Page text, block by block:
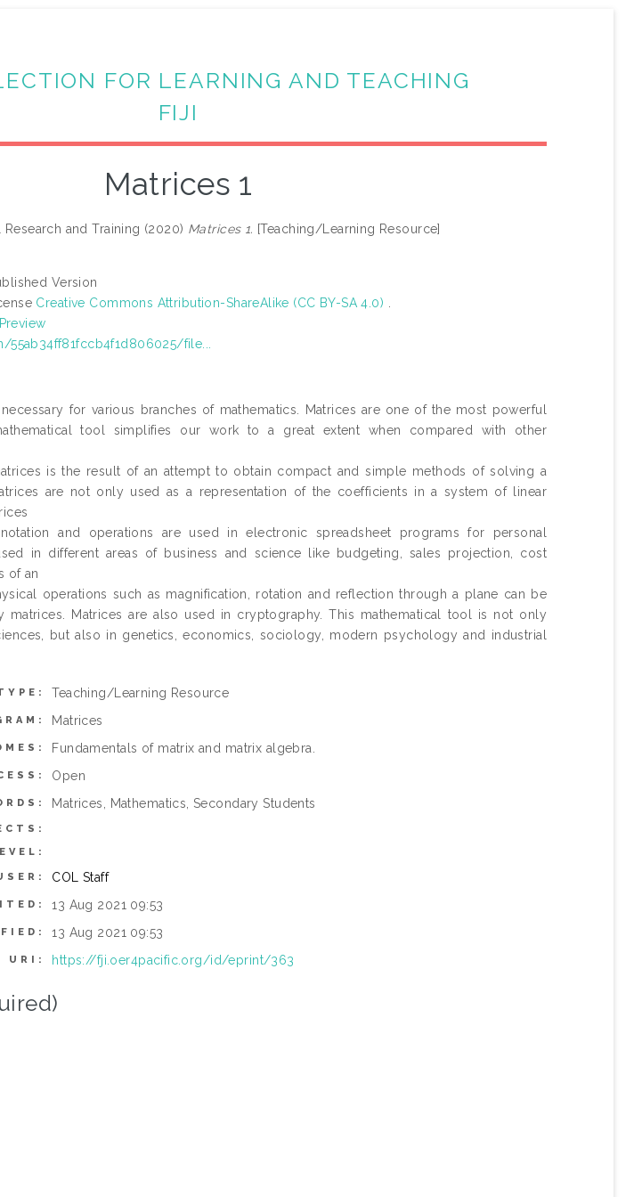
FOR LEARNING AND TEACHING
FIJI
Matrices 1
and Training (2020) Matrices 1. [Teaching/Learning Resource]
Version
Creative Commons Attribution-ShareAlike (CC BY-SA 4.0) .
Preview
55ab34ff81fccb4f1d806025/file...
for various branches of mathematics. Matrices are one of the most powerful
tool simplifies our work to a great extent when compared with other
is the result of an attempt to obtain compact and simple methods of solving a
are not only used as a representation of the coefficients in a system of linear
and operations are used in electronic spreadsheet programs for personal
in different areas of business and science like budgeting, sales projection, cost
of an
operations such as magnification, rotation and reflection through a plane can be
matrices. Matrices are also used in cryptography. This mathematical tool is not only
but also in genetics, economics, sociology, modern psychology and industrial
Teaching/Learning Resource
Matrices
Fundamentals of matrix and matrix algebra.
Open
Matrices, Mathematics, Secondary Students
COL Staff
13 Aug 2021 09:53
13 Aug 2021 09:53
URI: https://fji.oer4pacific.org/id/eprint/363